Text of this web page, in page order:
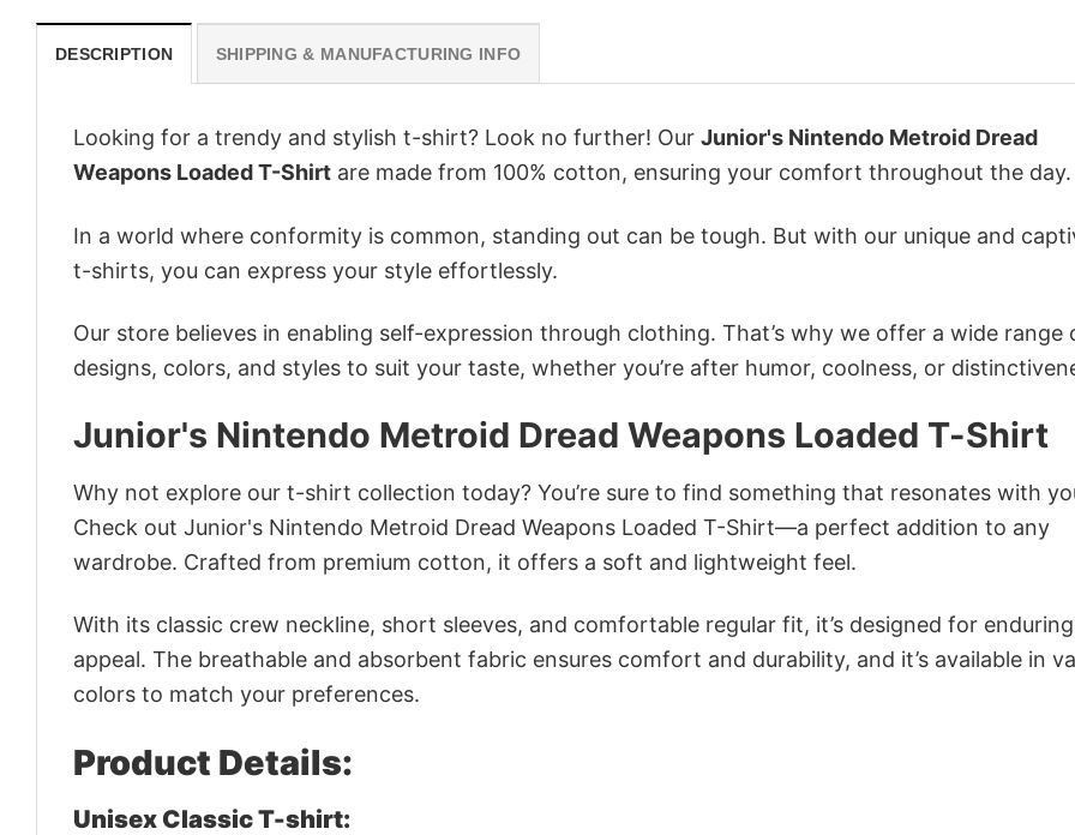
DESCRIPTION SHIPPING & MANUFACTURING INFO
Looking for a trendy and stylish t-shirt? Look no further! Our Junior's Nintendo Metroid Dread
Weapons Loaded T-Shirt are made from 100% cotton, ensuring your comfort throughout the day.
In a world where conformity is common, standing out can be tough. But with our unique and
t-shirts, you can express your style effortlessly.
Our store believes in enabling self-expression through clothing. That’s why we offer a wide range
designs, colors, and styles to suit your taste, whether you’re after humor, coolness, or
Junior's Nintendo Metroid Dread Weapons Loaded T-Shirt
Why not explore our t-shirt collection today? You’re sure to find something that resonates with
Check out Junior's Nintendo Metroid Dread Weapons Loaded T-Shirt—a perfect addition to any
wardrobe. Crafted from premium cotton, it offers a soft and lightweight feel.
With its classic crew neckline, short sleeves, and comfortable regular fit, it’s designed for enduring
appeal. The breathable and absorbent fabric ensures comfort and durability, and it’s available in
colors to match your preferences.
Product Details:
Unisex Classic T-shirt: